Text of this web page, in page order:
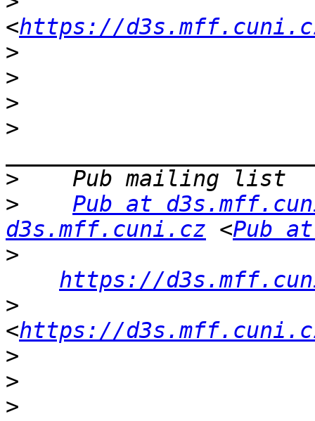
<https://
>
>
>
>
>
>
Pub at
d3s.mff.cuni.cz <Pub
>
https://
>
<https://
>
>
>